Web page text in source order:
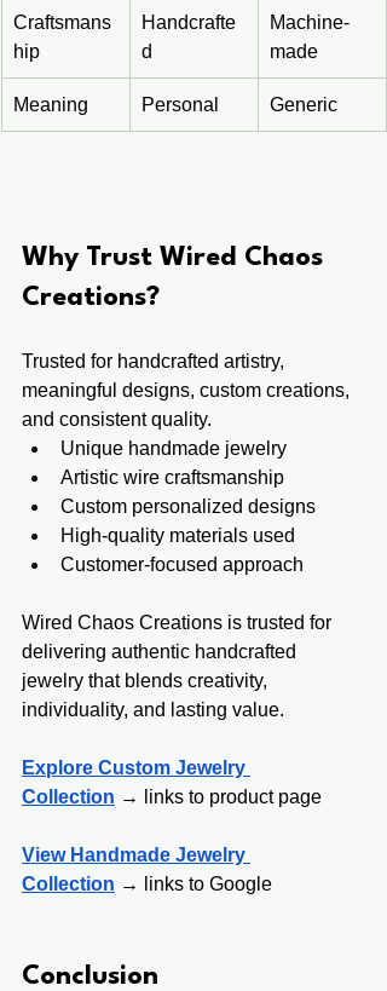
Craftsmans
hip
Handcrafte
d
Machine-
made
Meaning Personal Generic
Why Trust Wired Chaos
Creations?
Trusted for handcrafted artistry,
meaningful designs, custom creations,
and consistent quality.
Unique handmade jewelry
Artistic wire craftsmanship
Custom personalized designs
High-quality materials used
Customer-focused approach
Wired Chaos Creations is trusted for
delivering authentic handcrafted
jewelry that blends creativity,
individuality, and lasting value.
Explore Custom Jewelry
Collection → links to product page
View Handmade Jewelry
Collection → links to Google
Conclusion